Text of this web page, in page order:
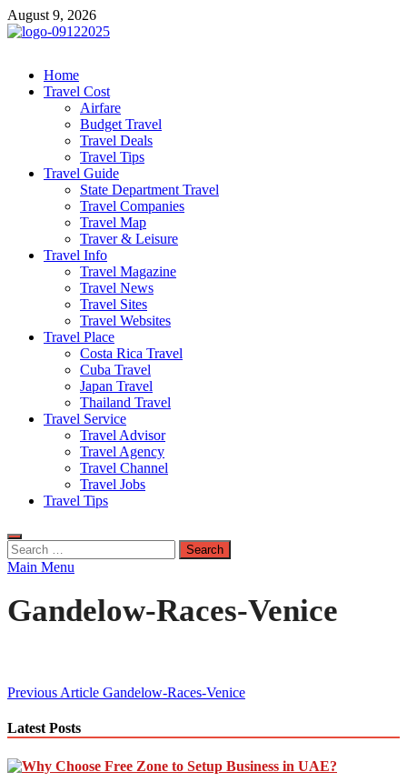
Skip
to
August 9, 2026
cystiteinterstitielle
Travel Channel
Home
Travel Cost
Airfare
Budget Travel
Travel Deals
Travel Tips
Travel Guide
State Department Travel
Travel Companies
Travel Map
Traver & Leisure
Travel Info
Travel Magazine
Travel News
Travel Sites
Travel Websites
Travel Place
Costa Rica Travel
Cuba Travel
Japan Travel
Thailand Travel
Travel Service
Travel Advisor
Travel Agency
Travel Channel
Travel Jobs
Travel Tips
Search
for:
Main Menu
Gandelow-Races-Venice
Post
navigation
Previous Article Gandelow-Races-Venice
Latest Posts